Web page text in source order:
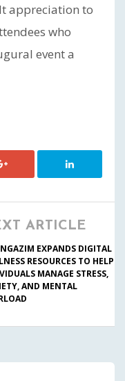
appreciation to
who
event a
ARTICLE
EXPANDS DIGITAL
RESOURCES TO HELP
MANAGE STRESS,
AND MENTAL